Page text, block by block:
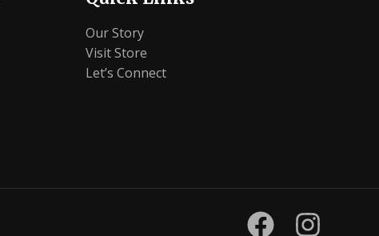
Our Story
Visit Store
Let’s Connect